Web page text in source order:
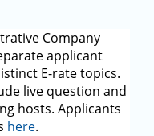
Company
applicant
E-rate topics.
live question and
hosts. Applicants
here.